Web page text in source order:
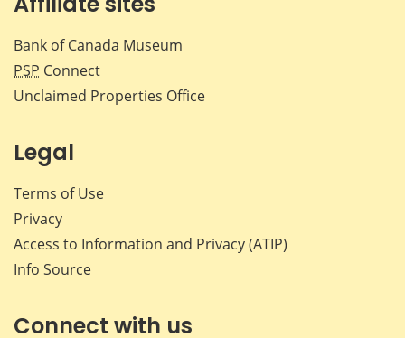
Bank of Canada Museum
PSP Connect
Unclaimed Properties Office
Legal
Terms of Use
Privacy
Access to Information and Privacy (ATIP)
Info Source
Connect with us